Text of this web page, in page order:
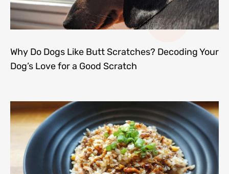
Why Do Dogs Like Butt Scratches? Decoding Your
Dog’s Love for a Good Scratch